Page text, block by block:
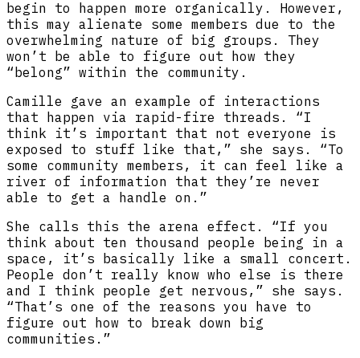
begin to happen more organically. However,
this may alienate some members due to the
overwhelming nature of big groups. They
won’t be able to figure out how they
“belong” within the community.
Camille gave an example of interactions
that happen via rapid-fire threads. “I
think it’s important that not everyone is
exposed to stuff like that,” she says. “To
some community members, it can feel like a
river of information that they’re never
able to get a handle on.”
She calls this the arena effect. “If you
think about ten thousand people being in a
space, it’s basically like a small concert.
People don’t really know who else is there
and I think people get nervous,” she says.
“That’s one of the reasons you have to
figure out how to break down big
communities.”